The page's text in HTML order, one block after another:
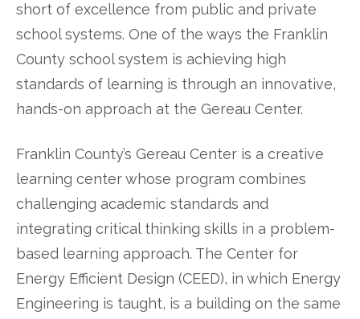
short of excellence from public and private
school systems. One of the ways the Franklin
County school system is achieving high
standards of learning is through an innovative,
hands-on approach at the Gereau Center.
Franklin County’s Gereau Center is a creative
learning center whose program combines
challenging academic standards and
integrating critical thinking skills in a problem-
based learning approach. The Center for
Energy Efficient Design (CEED), in which Energy
Engineering is taught, is a building on the same